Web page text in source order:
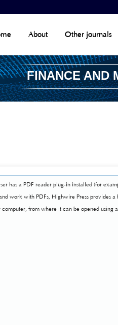
Other journals
About
FINANCE AND
has a PDF reader plug-in installed (for
work with PDFs, Highwire Press provides a
from where it can be opened